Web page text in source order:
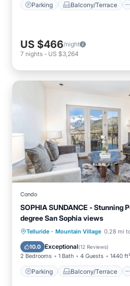
Parking Balcony/Terrace
US $466/night
7 nights - US $3,264
Condo
SOPHIA SUNDANCE - Stunning
degree San Sophia views
Telluride · Mountain Village 0.28 mi
10.0 Exceptional(12 Reviews)
2 Bedrooms 1 Bath 4 Guests 1440 ft²
Parking Balcony/Terrace
Parking Balcony/
Internet